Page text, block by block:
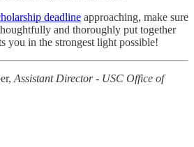
deadline approaching, make sure
and thoroughly put together
you in the strongest light possible!
Assistant Director - USC Office of